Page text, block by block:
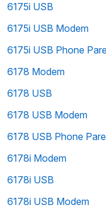
6175i USB
6175i USB Modem
6175i USB Phone
6178 Modem
6178 USB
6178 USB Modem
6178 USB Phone
6178i Modem
6178i USB
6178i USB Modem